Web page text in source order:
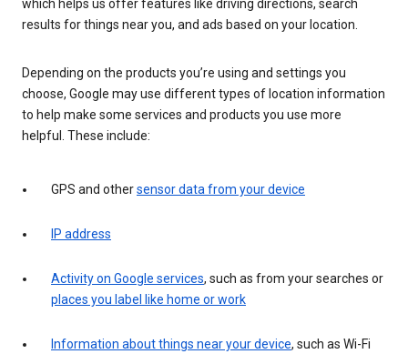
which helps us offer features like driving directions, search
results for things near you, and ads based on your location.
Depending on the products you’re using and settings you
choose, Google may use different types of location information
to help make some services and products you use more
helpful. These include:
GPS and othersensor data from your device
IP address
Activity on Google services, such as from your searches or
places you label like home or work
Information about things near your device, such as Wi-Fi